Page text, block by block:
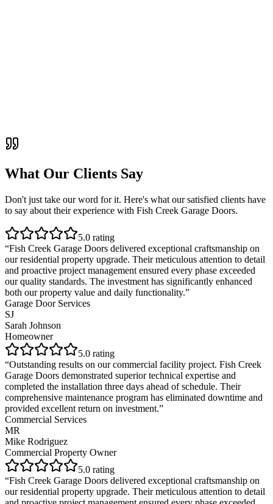
What Our Clients Say
Don't just take our word for it. Here's what our satisfied clients have
to say about their experience with Fish Creek Garage Doors.
5.0 rating
“Fish Creek Garage Doors delivered exceptional craftsmanship on
our residential property upgrade. Their meticulous attention to detail
and proactive project management ensured every phase exceeded
our quality standards. The investment has significantly enhanced
both our property value and daily functionality.”
Garage Door Services
SJ
Sarah Johnson
Homeowner
5.0 rating
“Outstanding results on our commercial facility project. Fish Creek
Garage Doors demonstrated superior technical expertise and
completed the installation three days ahead of schedule. Their
comprehensive maintenance program has eliminated downtime and
provided excellent return on investment.”
Commercial Services
MR
Mike Rodriguez
Commercial Property Owner
5.0 rating
“Fish Creek Garage Doors delivered exceptional craftsmanship on
our residential property upgrade. Their meticulous attention to detail